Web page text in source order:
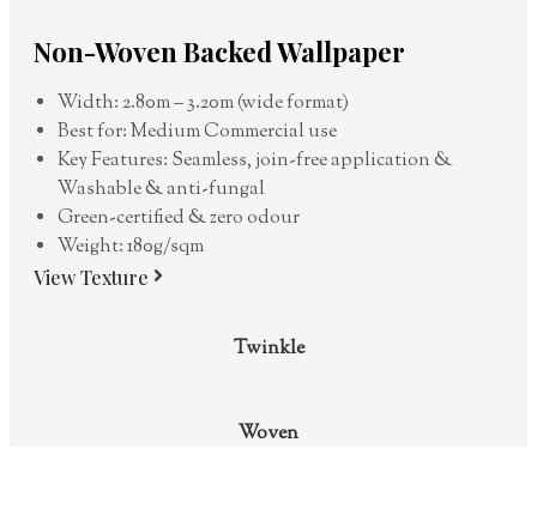
Non-Woven Backed Wallpaper
Width: 2.80m – 3.20m (wide format)
Best for: Medium Commercial use
Key Features: Seamless, join-free application &
Washable & anti-fungal
Green-certified & zero odour
Weight: 180g/sqm
View Texture
Twinkle
Woven